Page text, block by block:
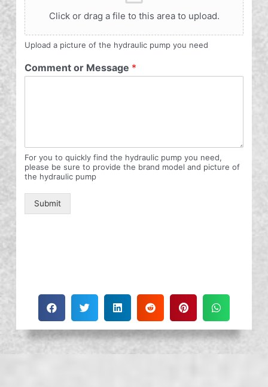
Click or drag a file to this area to upload.
Upload a picture of the hydraulic pump you need
Comment or Message *
For you to quickly find the hydraulic pump you need,
please be sure to provide the brand model and picture of
the hydraulic pump
Submit